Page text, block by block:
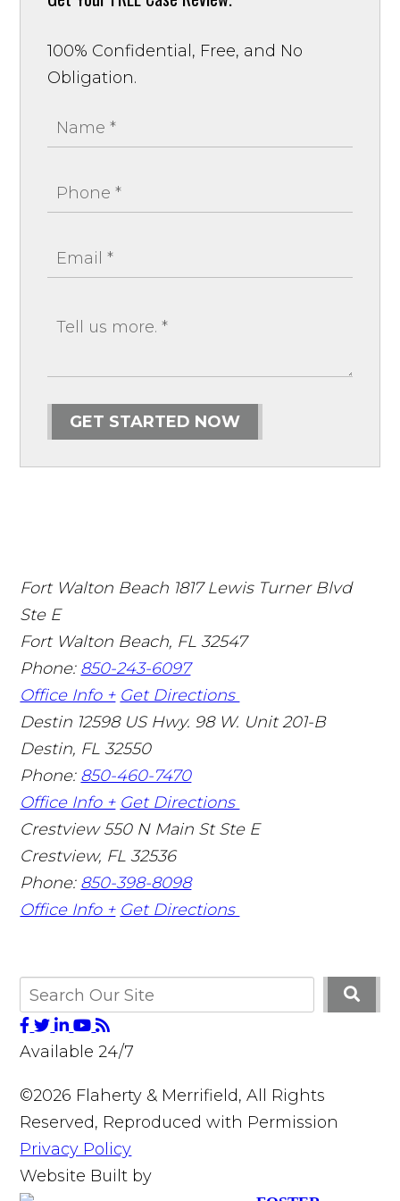
100% Confidential, Free, and No
Obligation.
GET STARTED NOW
Fort Walton Beach 1817 Lewis Turner Blvd
Ste E
Fort Walton Beach, FL 32547
Phone: 850-243-6097
Office Info + Get Directions
Destin 12598 US Hwy. 98 W. Unit 201-B
Destin, FL 32550
Phone: 850-460-7470
Office Info + Get Directions
Crestview 550 N Main St Ste E
Crestview, FL 32536
Phone: 850-398-8098
Office Info + Get Directions
Available 24/7
©2026 Flaherty & Merrifield, All Rights
Reserved, Reproduced with Permission
Privacy Policy
Website Built by